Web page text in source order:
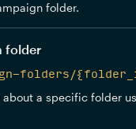
folder.
folder
folders/
a specific folder